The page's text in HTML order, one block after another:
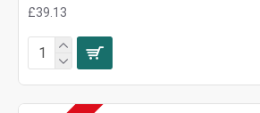
£39.13